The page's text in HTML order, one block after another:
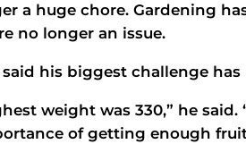
a huge chore. Gardening
no longer an issue.
said his biggest challenge
weight was 330,” he
of getting enough